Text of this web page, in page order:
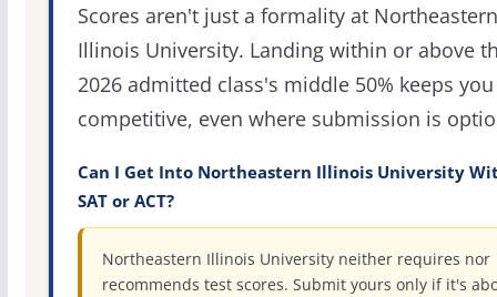
Scores aren't just a formality at Northeastern
Illinois University. Landing within or above
2026 admitted class's middle 50% keeps
competitive, even where submission is
Can I Get Into Northeastern Illinois University
SAT or ACT?
Northeastern Illinois University neither requires nor
recommends test scores. Submit yours only if it's